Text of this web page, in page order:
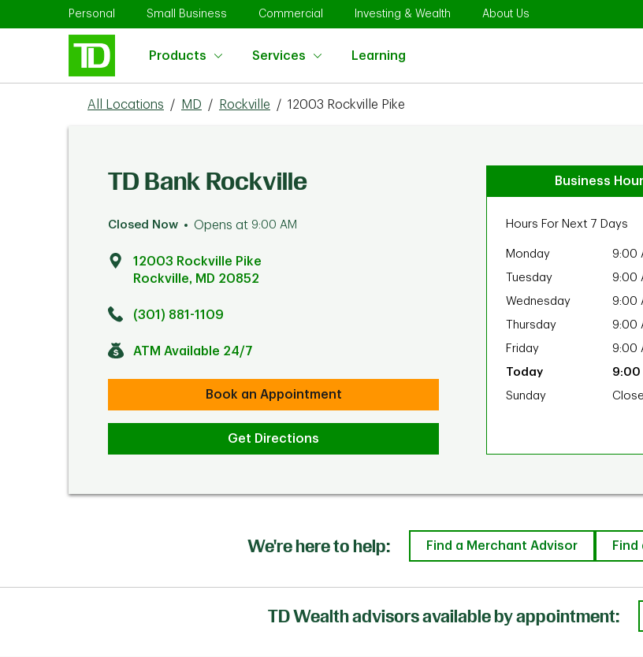
Skip to contentPersonal Link Opens in New Tab
Small Business Link Opens in New Tab
Commercial Link Opens in New Tab
Investing & Wealth Link Opens in New Tab
About Us
Products Services Learning
Return to Nav
All Locations / MD / Rockville / 12003 Rockville Pike
TD Bank Rockville
Closed Now Opens at 9:00 AM
12003 Rockville Pike
Rockville, MD 20852
(301) 881-1109
ATM Available 24/7
Book an Appointment
Get Directions
Business
Hours For Next 7 Days
Monday 9:00
Tuesday
9:00
Wednesday
9:00
Thursday
9:00
Friday
9:00
9:00
Sunday
We're here to help: Find a Merchant Advisor
TD Wealth advisors available by appointment: